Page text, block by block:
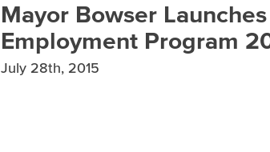
Mayor Bowser
Employment Program
July 28th, 2015